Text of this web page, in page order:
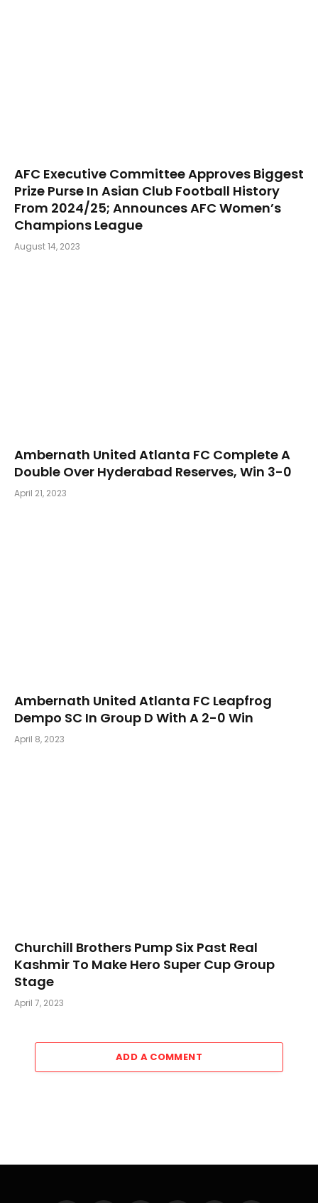
AFC Executive Committee Approves Biggest
Prize Purse In Asian Club Football History
From 2024/25; Announces AFC Women’s
Champions League
August 14, 2023
Ambernath United Atlanta FC Complete A
Double Over Hyderabad Reserves, Win 3-0
April 21, 2023
Ambernath United Atlanta FC Leapfrog
Dempo SC In Group D With A 2-0 Win
April 8, 2023
Churchill Brothers Pump Six Past Real
Kashmir To Make Hero Super Cup Group
Stage
April 7, 2023
ADD A COMMENT